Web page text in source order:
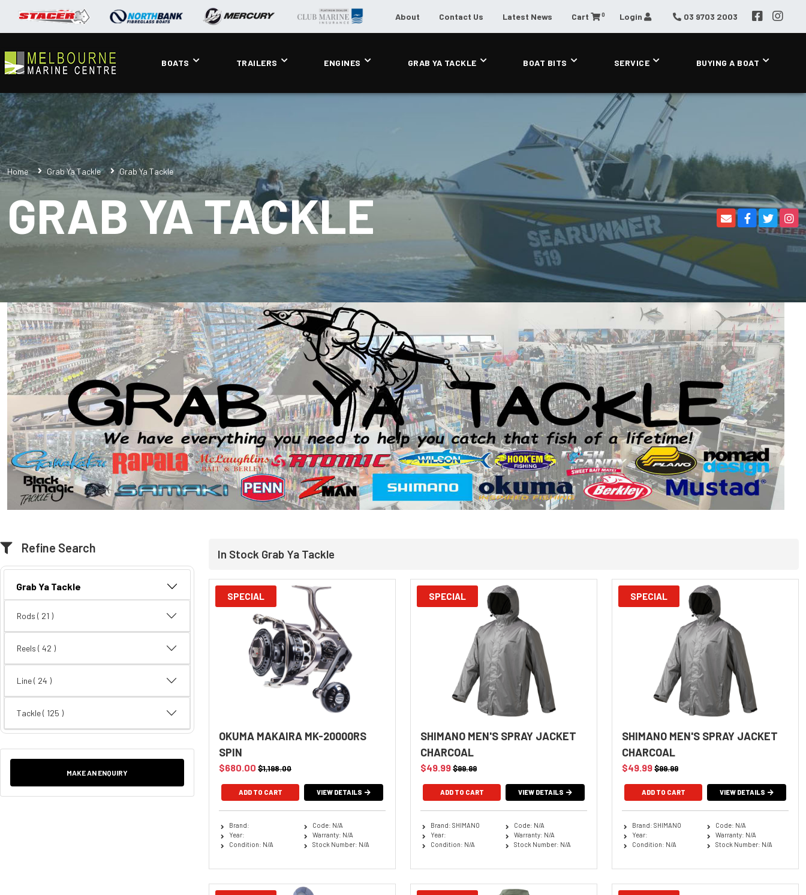
About Contact Us Latest News Cart 0 Login 03 9703 2003
BOATS TRAILERS ENGINES GRAB YA TACKLE BOAT BITS SERVICE BUYING A BOAT
Home Grab Ya Tackle Grab Ya Tackle
GRAB YA TACKLE
Refine Search
Grab Ya Tackle
Rods ( 21 )
Reels ( 42 )
Line( 24 )
Tackle( 125 )
MAKE AN ENQUIRY
In Stock Grab Ya Tackle
SPECIAL
OKUMA MAKAIRA MK-20000RS
SPIN
$680.00 $1,198.00
VIEW DETAILS
Brand:
Year:
Condition: N/A
Code: N/A
Warranty: N/A
Stock Number: N/A
SPECIAL
SHIMANO MEN'S SPRAY JACKET
CHARCOAL
$49.99$99.99
ADD TO CART VIEW DETAILS
Brand: SHIMANO
Year:
Condition: N/A
Code: N/A
Warranty: N/A
Stock Number: N/A
SPECIAL
SHIMANO MEN'S SPRAY JACKET
CHARCOAL
$49.99$99.99
ADD TO CART VIEW DETAILS
Brand: SHIMANO
Year:
Condition: N/A
Code: N/A
Warranty: N/A
Stock Number: N/A